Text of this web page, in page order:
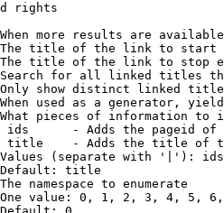
rights
more results are
title of the link to start
title of the link to stop
for all linked titles
show distinct linked
used as a generator,
pieces of information to
ids      - Adds the pageid
title    - Adds the title of
(separate with '|'):
title
namespace to enumerate
value: 0, 1, 2, 3, 4, 5,